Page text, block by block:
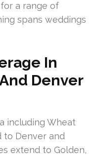
a range of
spans weddings
In
Denver
including Wheat
to Denver and
extend to Golden,